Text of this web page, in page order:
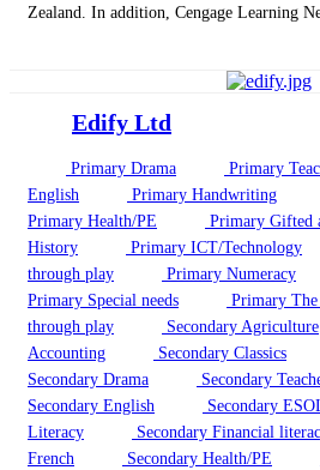
Zealand. In addition, Cengage Learning
Edify Ltd
Primary Drama Primary
English
Primary Handwriting
Primary Health/PE
Primary Gifted
History
Primary ICT/Technology
through play
Primary Numeracy
Primary Special needs
Primary
through play
Secondary Agriculture
Accounting
Secondary Classics
Secondary Drama
Secondary
Secondary English
Secondary
Literacy
Secondary Financial
French
Secondary Health/PE